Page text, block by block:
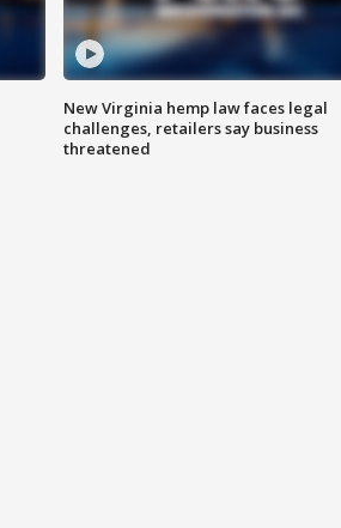
New Virginia hemp law faces legal
challenges, retailers say business
threatened